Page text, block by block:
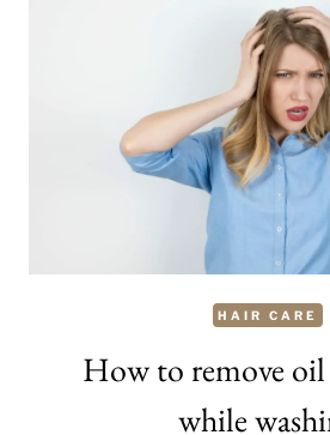
HAIR CARE
How to remove
while